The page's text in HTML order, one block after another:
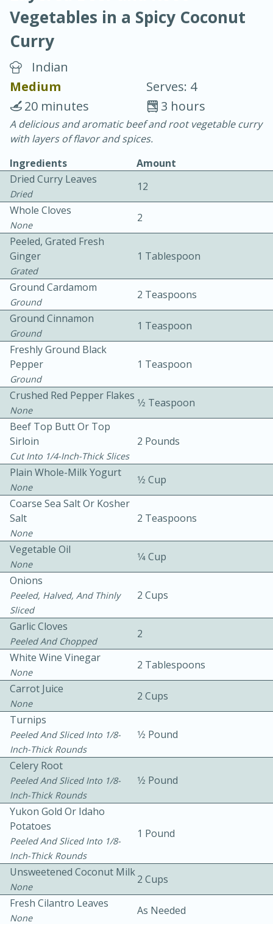
Blackberry Panna Cotta
Bacon, Egg, and Cheese Cups
10min
Slow Cooker BBQ Ribs
3hr
Vegetables in a Spicy Coconut
Curry
Indian
Medium
Serves: 4
3 hours
20 minutes
A delicious and aromatic beef and root vegetable curry
with layers of flavor and spices.
Ingredients
Amount
Dried Curry Leaves
Dried
12
Whole Cloves
None
2
Peeled, Grated Fresh
Ginger
Grated
1 Tablespoon
Ground Cardamom
Ground
2 Teaspoons
Ground Cinnamon
Ground
1 Teaspoon
Freshly Ground Black
Pepper
Ground
1 Teaspoon
Crushed Red Pepper Flakes
None
1⁄2 Teaspoon
Beef Top Butt Or Top
Sirloin
Cut Into 1/4-Inch-Thick Slices
2 Pounds
Plain Whole-Milk Yogurt
None
1⁄2 Cup
Coarse Sea Salt Or Kosher
Salt
None
2 Teaspoons
Vegetable Oil
None
1⁄4 Cup
Onions
Peeled, Halved, And Thinly
Sliced
2 Cups
Garlic Cloves
Peeled And Chopped
2
White Wine Vinegar
None
2 Tablespoons
Carrot Juice
None
2 Cups
Turnips
Peeled And Sliced Into 1/8-
Inch-Thick Rounds
1⁄2 Pound
Celery Root
Peeled And Sliced Into 1/8-
Inch-Thick Rounds
1⁄2 Pound
Yukon Gold Or Idaho
Potatoes
Peeled And Sliced Into 1/8-
Inch-Thick Rounds
1 Pound
Unsweetened Coconut Milk
None
2 Cups
Fresh Cilantro Leaves
None
As Needed